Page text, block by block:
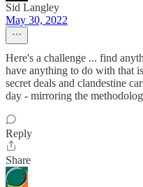
Sid Langley
May 30, 2022
Here's a challenge ... find
have anything to do with that
secret deals and clandestine
day - mirroring the
Reply
Share